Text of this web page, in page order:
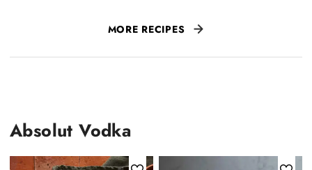
MORE RECIPES
Absolut Vodka